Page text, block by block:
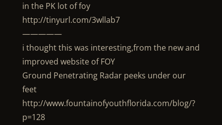
in the PK lot of foy
http://tinyurl.com/3wllab7
—————
i thought this was interesting,from the new and
improved website of FOY
Ground Penetrating Radar peeks under our
feet
http://www.fountainofyouthflorida.com/blog/?
p=128